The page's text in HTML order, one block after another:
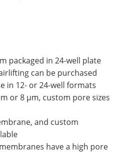
packaged in 24-well plate
can be purchased
in 12- or 24-well formats
or 8 µm, custom pore sizes
and custom
membranes have a high pore